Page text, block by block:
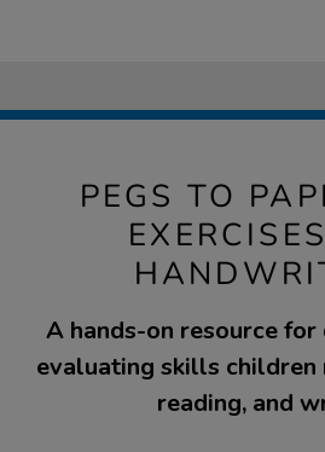
PEGS TO
A hands-on resource
evaluating skills children
reading, and